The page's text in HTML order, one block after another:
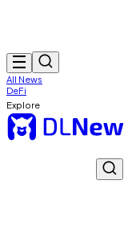
All News
DeFi
Explore